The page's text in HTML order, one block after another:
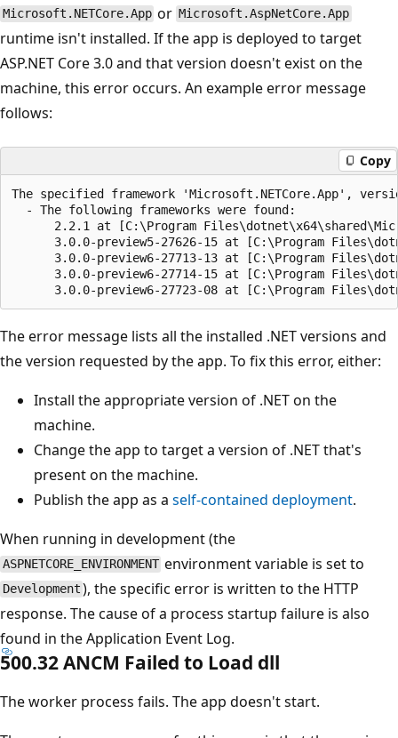
Microsoft.NETCore.App or Microsoft.AspNetCore.App
runtime isn't installed. If the app is deployed to target
ASP.NET Core 3.0 and that version doesn't exist on the
machine, this error occurs. An example error message
follows:
Copy
The specified framework 'Microsoft.NETCore.App',
  - The following frameworks were found:
2.2.1 at [C:\Program
3.0.0-preview5-27626-15 at [C:\Program
3.0.0-preview6-27713-13 at [C:\Program
3.0.0-preview6-27714-15 at [C:\Program
The error message lists all the installed .NET versions and
the version requested by the app. To fix this error, either:
Install the appropriate version of .NET on the
machine.
Change the app to target a version of .NET that's
present on the machine.
Publish the app as a self-contained deployment.
When running in development (the
ASPNETCORE_ENVIRONMENT environment variable is set to
Development ), the specific error is written to the HTTP
response. The cause of a process startup failure is also
found in the Application Event Log.
500.32 ANCM Failed to Load dll
The worker process fails. The app doesn't start.